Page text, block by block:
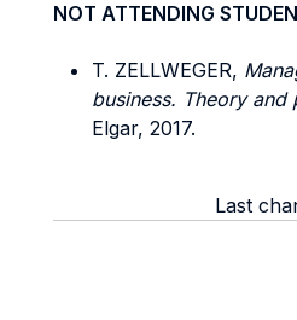
NOT ATTENDING
T. ZELLWEGER,
business. Theory and
Elgar, 2017.
Last